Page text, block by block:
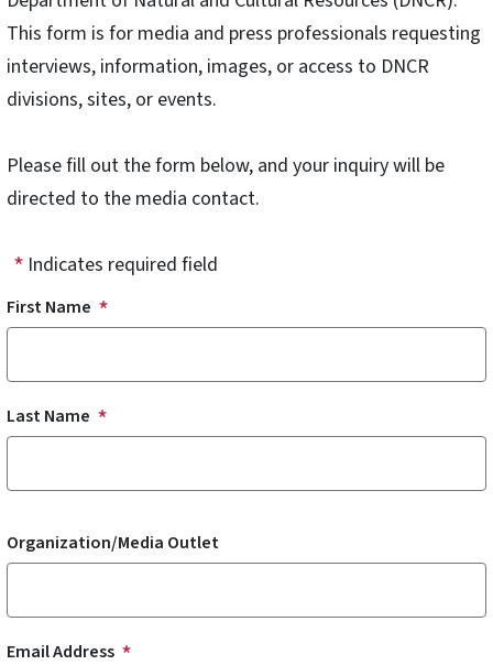
This form is for media and press professionals requesting
interviews, information, images, or access to DNCR
divisions, sites, or events.
Please fill out the form below, and your inquiry will be
directed to the media contact.
Indicates required field
Name
First Name
Last Name
Organization/Media Outlet
Email Address